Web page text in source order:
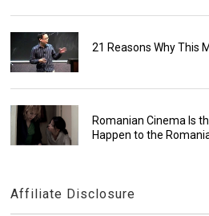
21 Reasons Why This
Romanian Cinema Is
Happen to the
Affiliate Disclosure